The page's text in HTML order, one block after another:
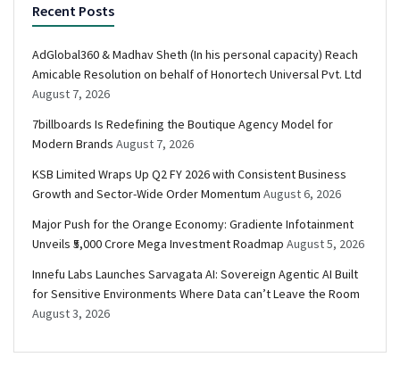
Recent Posts
AdGlobal360 & Madhav Sheth (In his personal capacity) Reach
Amicable Resolution on behalf of Honortech Universal Pvt. Ltd
August 7, 2026
7billboards Is Redefining the Boutique Agency Model for
Modern Brands August 7, 2026
KSB Limited Wraps Up Q2 FY 2026 with Consistent Business
Growth and Sector-Wide Order Momentum August 6, 2026
Major Push for the Orange Economy: Gradiente Infotainment
Unveils ₹5,000 Crore Mega Investment Roadmap August 5, 2026
Innefu Labs Launches Sarvagata AI: Sovereign Agentic AI Built
for Sensitive Environments Where Data can’t Leave the Room
August 3, 2026